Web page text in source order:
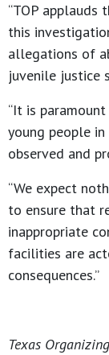
“TOP
this
allegations of
juvenile justice
“It is
young people
observed and
“We expect
to ensure that
inappropriate
facilities are
consequences.”
Texas